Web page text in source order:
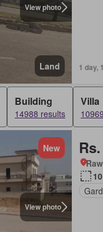
View photo
Land 1 day,
Building
14988 results
Villa
View photo
New